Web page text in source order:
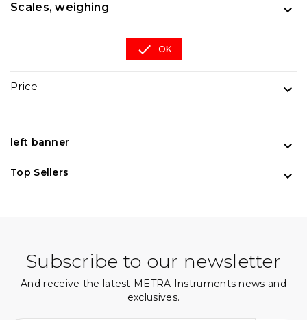
Scales, weighing 
 OK
Price 
left banner 
Top Sellers 
Subscribe to our newsletter
And receive the latest METRA Instruments news and
exclusives.